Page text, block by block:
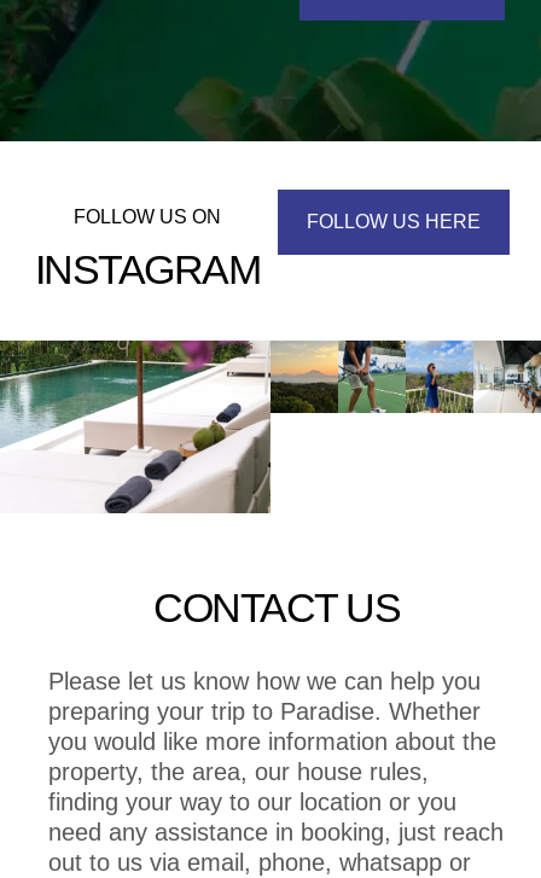
FOLLOW US ON
INSTAGRAM
FOLLOW US HERE
CONTACT US
Please let us know how we can help you
preparing your trip to Paradise. Whether
you would like more information about the
property, the area, our house rules,
finding your way to our location or you
need any assistance in booking, just reach
out to us via email, phone, whatsapp or